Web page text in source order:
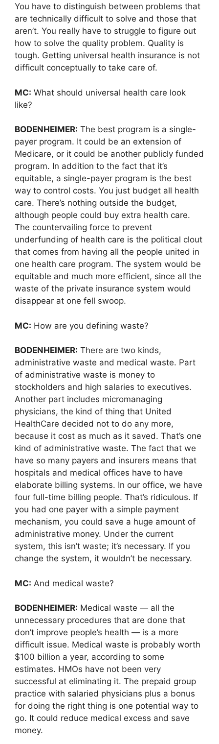
You have to distinguish between problems that
are technically difficult to solve and those that
aren’t. You really have to struggle to figure out
how to solve the quality problem. Quality is
tough. Getting universal health insurance is not
difficult conceptually to take care of.
MC: What should universal health care look
like?
BODENHEIMER: The best program is a single-
payer program. It could be an extension of
Medicare, or it could be another publicly funded
program. In addition to the fact that it’s
equitable, a single-payer program is the best
way to control costs. You just budget all health
care. There’s nothing outside the budget,
although people could buy extra health care.
The countervailing force to prevent
underfunding of health care is the political clout
that comes from having all the people united in
one health care program. The system would be
equitable and much more efficient, since all the
waste of the private insurance system would
disappear at one fell swoop.
MC: How are you defining waste?
BODENHEIMER: There are two kinds,
administrative waste and medical waste. Part
of administrative waste is money to
stockholders and high salaries to executives.
Another part includes micromanaging
physicians, the kind of thing that United
HealthCare decided not to do any more,
because it cost as much as it saved. That’s one
kind of administrative waste. The fact that we
have so many payers and insurers means that
hospitals and medical offices have to have
elaborate billing systems. In our office, we have
four full-time billing people. That’s ridiculous. If
you had one payer with a simple payment
mechanism, you could save a huge amount of
administrative money. Under the current
system, this isn’t waste; it’s necessary. If you
change the system, it wouldn’t be necessary.
MC: And medical waste?
BODENHEIMER: Medical waste — all the
unnecessary procedures that are done that
don’t improve people’s health — is a more
difficult issue. Medical waste is probably worth
$100 billion a year, according to some
estimates. HMOs have not been very
successful at eliminating it. The prepaid group
practice with salaried physicians plus a bonus
for doing the right thing is one potential way to
go. It could reduce medical excess and save
money.